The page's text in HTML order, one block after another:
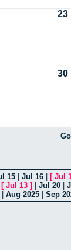
23
30
15 Jul 16 [ Jul
[ Jul 13 ] Jul 20
Aug 2025 Sep